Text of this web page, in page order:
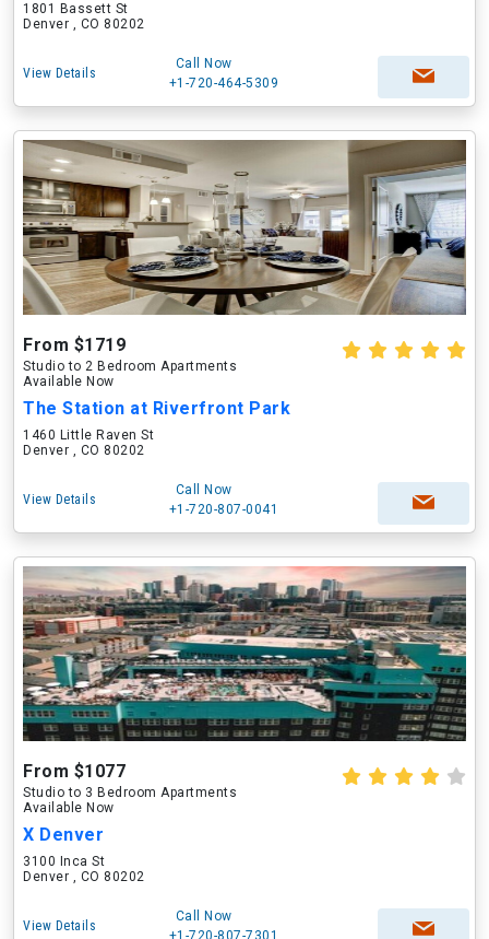
1801 Bassett St
Denver , CO 80202
View Details
Call Now
+1-720-464-5309
From $1719
Studio to 2 Bedroom Apartments
Available Now
The Station at Riverfront Park
1460 Little Raven St
Denver , CO 80202
View Details
Call Now
+1-720-807-0041
From $1077
Studio to 3 Bedroom Apartments
Available Now
X Denver
3100 Inca St
Denver , CO 80202
View Details
Call Now
+1-720-807-7301